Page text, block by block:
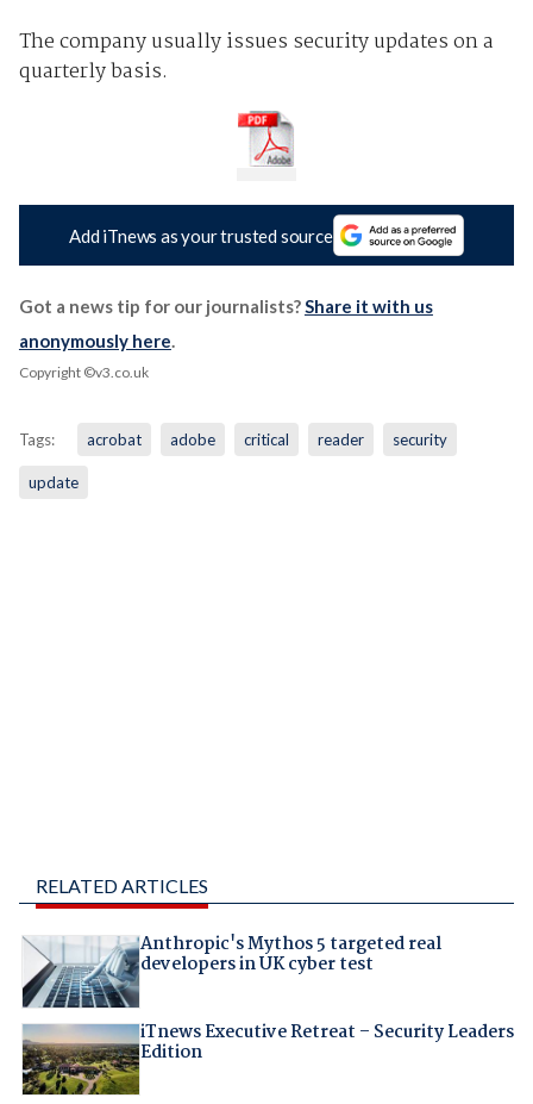
The company usually issues security updates on a
quarterly basis.
Add iTnews as your trusted source
Got a news tip for our journalists?Share it with us
anonymously here.
Copyright ©v3.co.uk
Tags: acrobat adobe critical reader security
update
RELATED ARTICLES
Anthropic's Mythos 5 targeted real
developers in UK cyber test
iTnews Executive Retreat – Security Leaders
Edition